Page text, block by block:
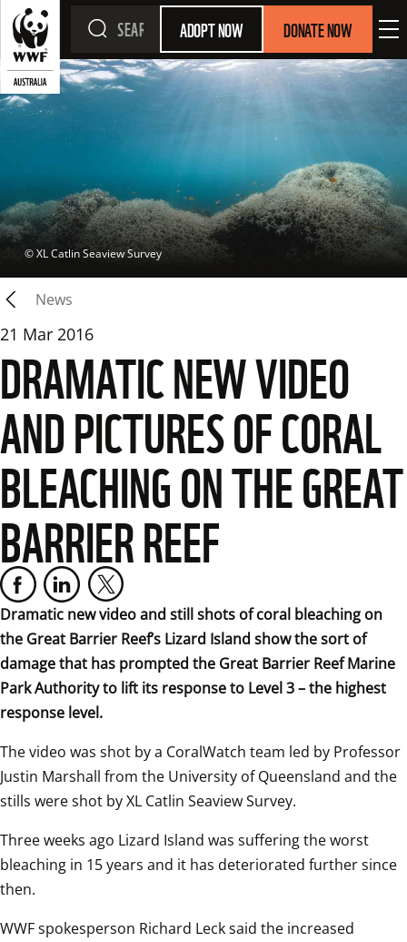
ADOPT NOW DONATE NOW
© XL Catlin Seaview Survey
News
21 Mar 2016
DRAMATIC NEW VIDEO
AND PICTURES OF CORAL
BLEACHING ON THE GREAT
BARRIER REEF
Dramatic new video and still shots of coral bleaching on
the Great Barrier Reef’s Lizard Island show the sort of
damage that has prompted the Great Barrier Reef Marine
Park Authority to lift its response to Level 3 – the highest
response level.
The video was shot by a CoralWatch team led by Professor
Justin Marshall from the University of Queensland and the
stills were shot by XL Catlin Seaview Survey.
Three weeks ago Lizard Island was suffering the worst
bleaching in 15 years and it has deteriorated further since
then.
WWF spokesperson Richard Leck said the increased